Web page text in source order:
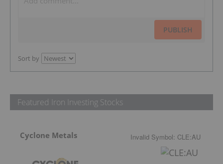
PUBLISH
Sort by
Featured Iron Investing Stocks
Cyclone Metals Invalid Symbol: CLE:AU